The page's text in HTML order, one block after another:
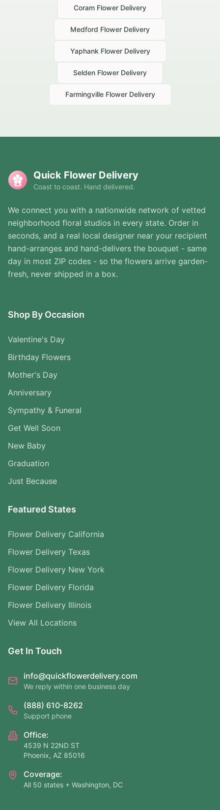
Coram Flower Delivery
Medford Flower Delivery
Yaphank Flower Delivery
Selden Flower Delivery
FarmingvilleFlower Delivery
Quick Flower Delivery
Coast to coast. Hand delivered.
We connect you with a nationwide network of vetted
neighborhood floral studios in every state. Order in
seconds, and a real local designer near your recipient
hand-arranges and hand-delivers the bouquet - same
day in most ZIP codes - so the flowers arrive garden-
fresh, never shipped in a box.
Shop By Occasion
Valentine's Day
Birthday Flowers
Mother's Day
Anniversary
Sympathy & Funeral
Get Well Soon
New Baby
Graduation
Just Because
Featured States
Flower Delivery California
Flower Delivery Texas
Flower Delivery New York
Flower Delivery Florida
Flower Delivery Illinois
View All Locations
Get In Touch
info@quickflowerdelivery.com
We reply within one business day
(888) 610-8262
Support phone
Office:
4539 N 22ND ST
Phoenix, AZ 85016
Coverage:
All 50 states + Washington, DC